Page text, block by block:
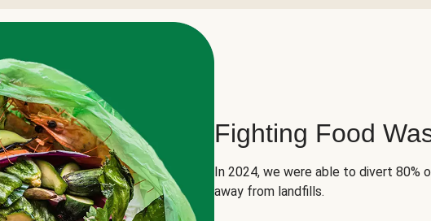
Fighting Food
In 2024, we were able to divert
away from landfills.